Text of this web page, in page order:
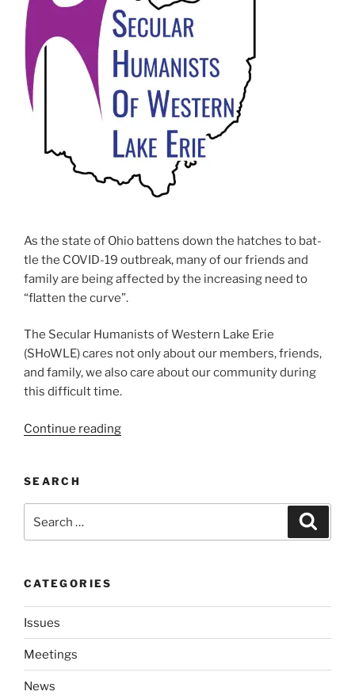
2020”
As the state of Ohio bat­tens down the hatch­es to bat­
tle the COVID-19 out­break, many of our friends and
fam­i­ly are being affect­ed by the increas­ing need to
“flat­ten the curve”.
The Secular Humanists of Western Lake Erie
(SHoWLE) cares not only about our mem­bers, friends,
and fam­i­ly, we also care about our com­mu­ni­ty dur­ing
this dif­fi­cult time.
Continue read­ing“We
vir­
al
SEARCH
CATEGORIES
Issues
Meetings
News